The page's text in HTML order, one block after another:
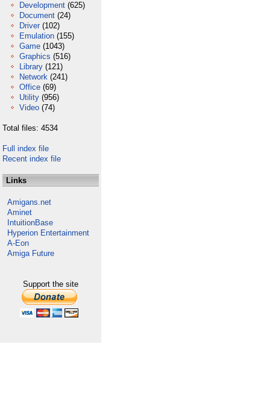
Development (625)
Document (24)
Driver (102)
Emulation (155)
Game (1043)
Graphics (516)
Library (121)
Network (241)
Office (69)
Utility (956)
Video (74)
Total files: 4534
Full index file
Recent index file
Links
Amigans.net
Aminet
IntuitionBase
Hyperion Entertainment
A-Eon
Amiga Future
Support the site